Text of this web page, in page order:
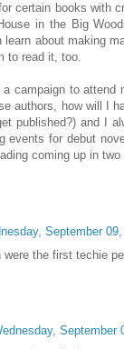
certain books with
in the Big
learn about making
to read it, too.
a campaign to
authors, how will I
published?) and I
events for debut
coming up in
September
were the first techie
September